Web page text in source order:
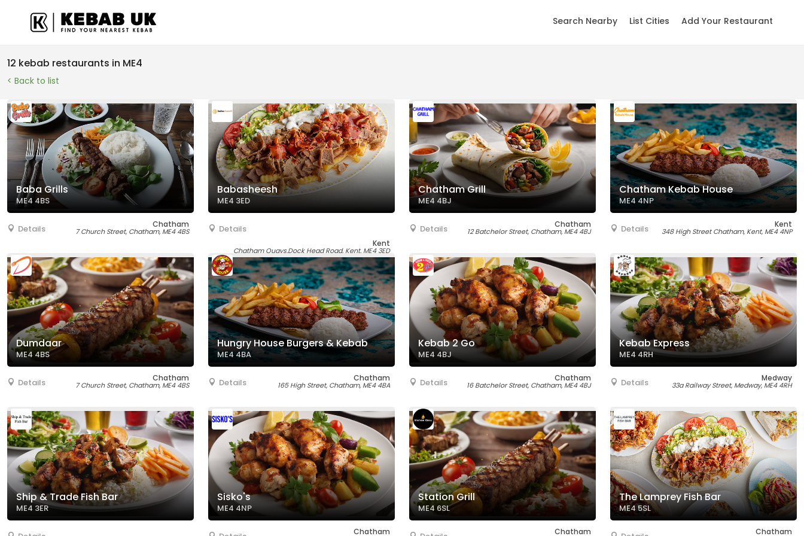
Search Nearby List Cities Add Your Restaurant
12 kebab restaurants in ME4
< Back to list
Baba Grills
ME4 4BS
Details Chatham
7 Church Street, Chatham, ME4 4BS
Babasheesh
ME4 3ED
Details
Kent
Chatham Quays,Dock Head Road, Kent, ME4 3ED
Chatham Grill
ME4 4BJ
Details Chatham
12 Batchelor Street, Chatham, ME4 4BJ
Chatham Kebab House
ME4 4NP
Details Kent
348 High Street Chatham, Kent, ME4 4NP
Dumdaar
ME4 4BS
Details Chatham
7 Church Street, Chatham, ME4 4BS
Hungry House Burgers & Kebab
ME4 4BA
Details Chatham
165 High Street, Chatham, ME4 4BA
Kebab 2 Go
ME4 4BJ
Details Chatham
16 Batchelor Street, Chatham, ME4 4BJ
Kebab Express
ME4 4RH
Details Medway
33a Railway Street, Medway, ME4 4RH
Ship & Trade Fish Bar
ME4 3ER
Sisko's
ME4 4NP
Chatham
Station Grill
ME4 6SL
Chatham
The Lamprey Fish Bar
ME4 5SL
Chatham